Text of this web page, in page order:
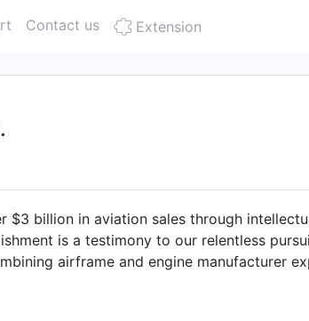
Contact us Extension
$3 billion in aviation sales through
is a testimony to our relentless
airframe and engine manufacturer
understands that our existence is